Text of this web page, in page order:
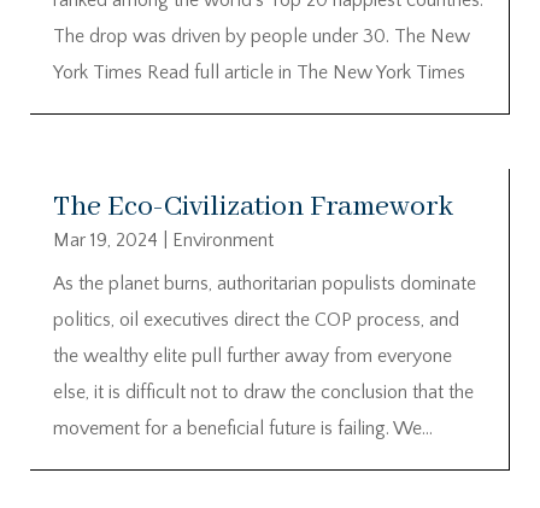
The drop was driven by people under 30. The New
York Times Read full article in The New York Times
The Eco-Civilization Framework
Mar 19, 2024
Environment
As the planet burns, authoritarian populists dominate
politics, oil executives direct the COP process, and
the wealthy elite pull further away from everyone
else, it is difficult not to draw the conclusion that the
movement for a beneficial future is failing. We...